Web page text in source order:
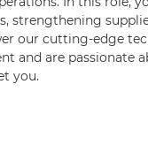
strengthening
our cutting-edge
and are passionate
you.